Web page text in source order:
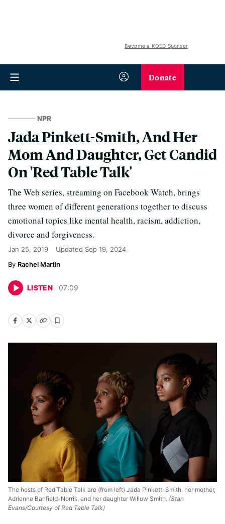
Become a KQED Sponsor
Donate
NPR
Jada Pinkett-Smith, And Her
Mom And Daughter, Get Candid
On 'Red Table Talk'
The Web series, streaming on Facebook Watch, brings
three women of different generations together to discuss
emotional topics like mental health, racism, addiction,
divorce and forgiveness.
Jan 25, 2019 Updated Sep 19, 2024
Rachel Martin
LISTEN 07:09
The hosts of Red Table Talk are (from left) Jada Pinkett-Smith, her mother,
Adrienne Banfield-Norris, and her daughter Willow Smith. (Stan
Evans/Courtesy of Red Table Talk)